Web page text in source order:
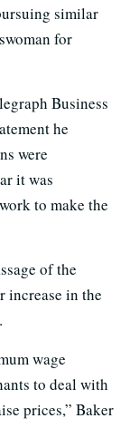
similar
for
Business
he
were
it was
to make the
of the
increase in the
wage
to deal with
prices,” Baker